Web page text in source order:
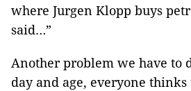
where Jurgen Klopp buys
said…”
Another problem we have to
day and age, everyone thinks